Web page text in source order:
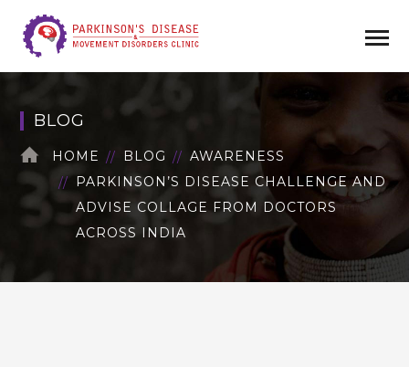
BLOG
HOME BLOG
AWARENESS
PARKINSON’S DISEASE CHALLENGE AND
ADVISE COLLAGE FROM DOCTORS
ACROSS INDIA